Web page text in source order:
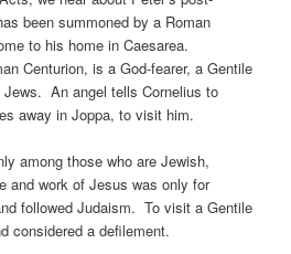
been summoned by a Roman
to his home in Caesarea.
Centurion, is a God-fearer, a Gentile
An angel tells Cornelius to
away in Joppa, to visit him.
among those who are Jewish,
and work of Jesus was only for
followed Judaism. To visit a Gentile
considered a defilement.